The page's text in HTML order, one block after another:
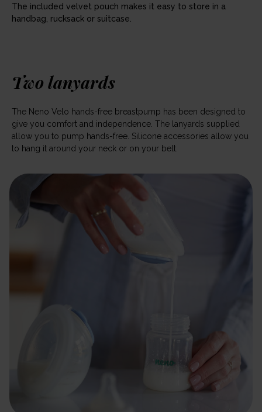
The included velvet pouch makes it easy to store in a
handbag, rucksack or suitcase.
Two lanyards
The Neno Velo hands-free breastpump has been designed to
give you comfort and independence. The lanyards supplied
allow you to pump hands-free. Silicone accessories allow you
to hang it around your neck or on your belt.